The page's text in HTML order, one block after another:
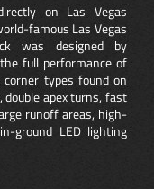
on Las Vegas
famous Las Vegas
was designed by
full performance of
types found on
apex turns, fast
runoff areas, high-
ground LED lighting